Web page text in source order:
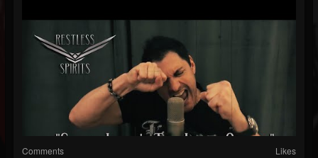
Comments Likes